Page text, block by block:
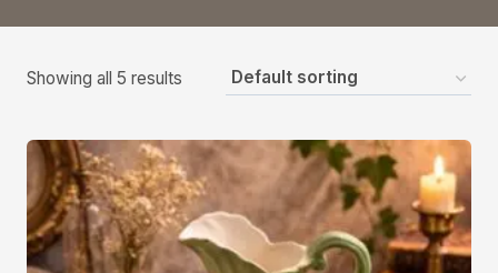
Showing all 5 results